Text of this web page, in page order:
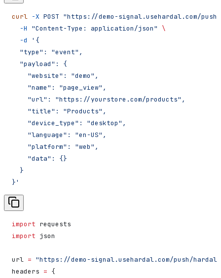
curl -X POST "https://demo-signal.usehardal.com/
  -H
"Content-Type: application/json"
\
  -d
'{
  "type": "event",
  "payload": {
    "website": "demo",
    "name": "page_view",
    "url": "https://yourstore.com/products",
    "title": "Products",
    "device_type": "desktop",
    "language": "en-US",
    "platform": "web",
    "data": {}
  }
}'
import requests
import json
url = "https://demo-signal.usehardal.com/push/hardal"
headers = {